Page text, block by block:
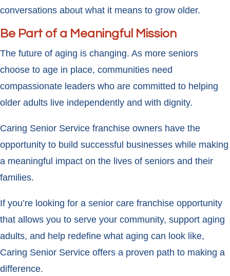
conversations about what it means to grow older.
Be Part of a Meaningful Mission
The future of aging is changing. As more seniors
choose to age in place, communities need
compassionate leaders who are committed to helping
older adults live independently and with dignity.
Caring Senior Service franchise owners have the
opportunity to build successful businesses while making
a meaningful impact on the lives of seniors and their
families.
If you’re looking for a senior care franchise opportunity
that allows you to serve your community, support aging
adults, and help redefine what aging can look like,
Caring Senior Service offers a proven path to making a
difference.